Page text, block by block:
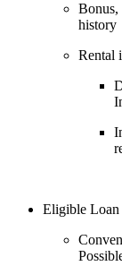
Bonus,
history
Rental
Eligible Loan